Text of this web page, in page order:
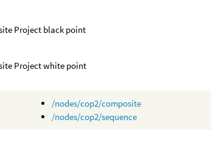
Project black point
Project white point
/nodes/cop2/composite
/nodes/cop2/sequence